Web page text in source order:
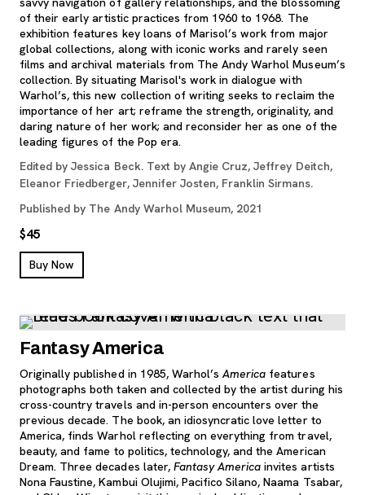
of their early artistic practices from 1960 to 1968. The
exhibition features key loans of Marisol’s work from major
global collections, along with iconic works and rarely seen
films and archival materials from The Andy Warhol Museum’s
collection. By situating Marisol's work in dialogue with
Warhol’s, this new collection of writing seeks to reclaim the
importance of her art; reframe the strength, originality, and
daring nature of her work; and reconsider her as one of the
leading figures of the Pop era.
Edited by Jessica Beck. Text by Angie Cruz, Jeffrey Deitch,
Eleanor Friedberger, Jennifer Josten, Franklin Sirmans.
Published by The Andy Warhol Museum, 2021
$45
Buy Now
Fantasy America
Originally published in 1985, Warhol’sAmerica features
photographs both taken and collected by the artist during his
cross-country travels and in-person encounters over the
previous decade. The book, an idiosyncratic love letter to
America, finds Warhol reflecting on everything from travel,
beauty, and fame to politics, technology, and the American
Dream. Three decades later, Fantasy America invites artists
Nona Faustine, Kambui Olujimi, Pacifico Silano, Naama Tsabar,